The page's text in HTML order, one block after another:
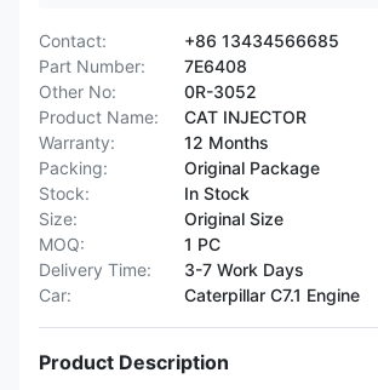
Contact:
+86 13434566685
Part Number:
7E6408
Other No:
0R-3052
Product Name:
CAT INJECTOR
Warranty:
12 Months
Packing:
Original Package
Stock:
In Stock
Size:
Original Size
MOQ:
1 PC
Delivery Time:
3-7 Work Days
Car:
Caterpillar C7.1 Engine
Product Description